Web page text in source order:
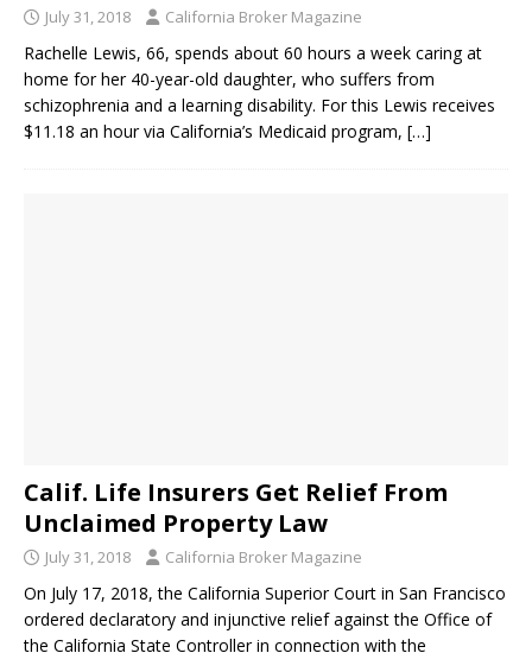
July 31, 2018 California Broker Magazine
Rachelle Lewis, 66, spends about 60 hours a week caring at
home for her 40-year-old daughter, who suffers from
schizophrenia and a learning disability. For this Lewis receives
$11.18 an hour via California’s Medicaid program, […]
Calif. Life Insurers Get Relief From
Unclaimed Property Law
July 31, 2018 California Broker Magazine
On July 17, 2018, the California Superior Court in San Francisco
ordered declaratory and injunctive relief against the Office of
the California State Controller in connection with the